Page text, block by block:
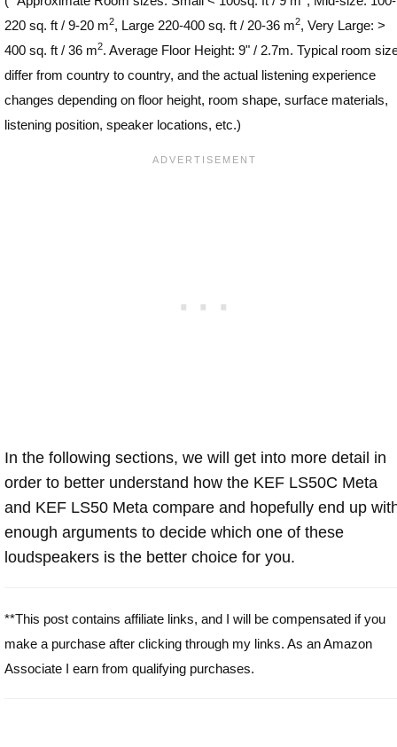
220 sq. ft / 9-20 m2, Large 220-400 sq. ft / 20-36 m2, Very Large: >
400 sq. ft / 36 m2. Average Floor Height: 9" / 2.7m. Typical room
differ from country to country, and the actual listening experience
changes depending on floor height, room shape, surface materials,
listening position, speaker locations, etc.)
In the following sections, we will get into more detail in
order to better understand how the KEF LS50C Meta
and KEF LS50 Meta compare and hopefully end up
enough arguments to decide which one of these
loudspeakers is the better choice for you.
**This post contains affiliate links, and I will be compensated if you
make a purchase after clicking through my links. As an Amazon
Associate I earn from qualifying purchases.